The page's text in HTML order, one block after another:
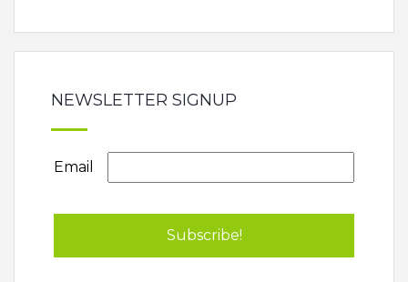
NEWSLETTER SIGNUP
Email